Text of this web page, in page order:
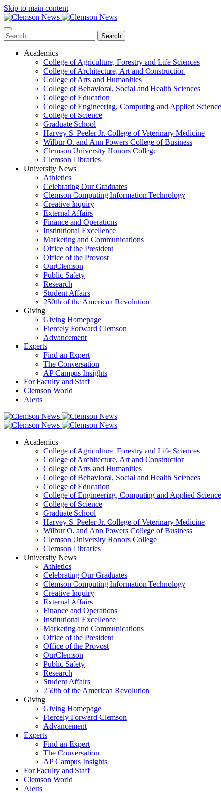
Skip to main content
Search
Academics
College of Agriculture, Forestry and Life Sciences
College of Architecture, Art and Construction
College of Arts and Humanities
College of Behavioral, Social and Health Sciences
College of Education
College of Engineering, Computing and Applied
College of Science
Graduate School
Harvey S. Peeler Jr. College of Veterinary Medicine
Wilbur O. and Ann Powers College of Business
Clemson University Honors College
Clemson Libraries
University News
Athletics
Celebrating Our Graduates
Clemson Computing Information Technology
Creative Inquiry
External Affairs
Finance and Operations
Institutional Excellence
Marketing and Communications
Office of the President
Office of the Provost
OurClemson
Public Safety
Research
Student Affairs
250th of the American Revolution
Giving
Giving Homepage
Fiercely Forward Clemson
Advancement
Experts
Find an Expert
The Conversation
AP Campus Insights
For Faculty and Staff
Clemson World
Alerts
Academics
College of Agriculture, Forestry and Life Sciences
College of Architecture, Art and Construction
College of Arts and Humanities
College of Behavioral, Social and Health Sciences
College of Education
College of Engineering, Computing and Applied
College of Science
Graduate School
Harvey S. Peeler Jr. College of Veterinary Medicine
Wilbur O. and Ann Powers College of Business
Clemson University Honors College
Clemson Libraries
University News
Athletics
Celebrating Our Graduates
Clemson Computing Information Technology
Creative Inquiry
External Affairs
Finance and Operations
Institutional Excellence
Marketing and Communications
Office of the President
Office of the Provost
OurClemson
Public Safety
Research
Student Affairs
250th of the American Revolution
Giving
Giving Homepage
Fiercely Forward Clemson
Advancement
Experts
Find an Expert
The Conversation
AP Campus Insights
For Faculty and Staff
Clemson World
Alerts